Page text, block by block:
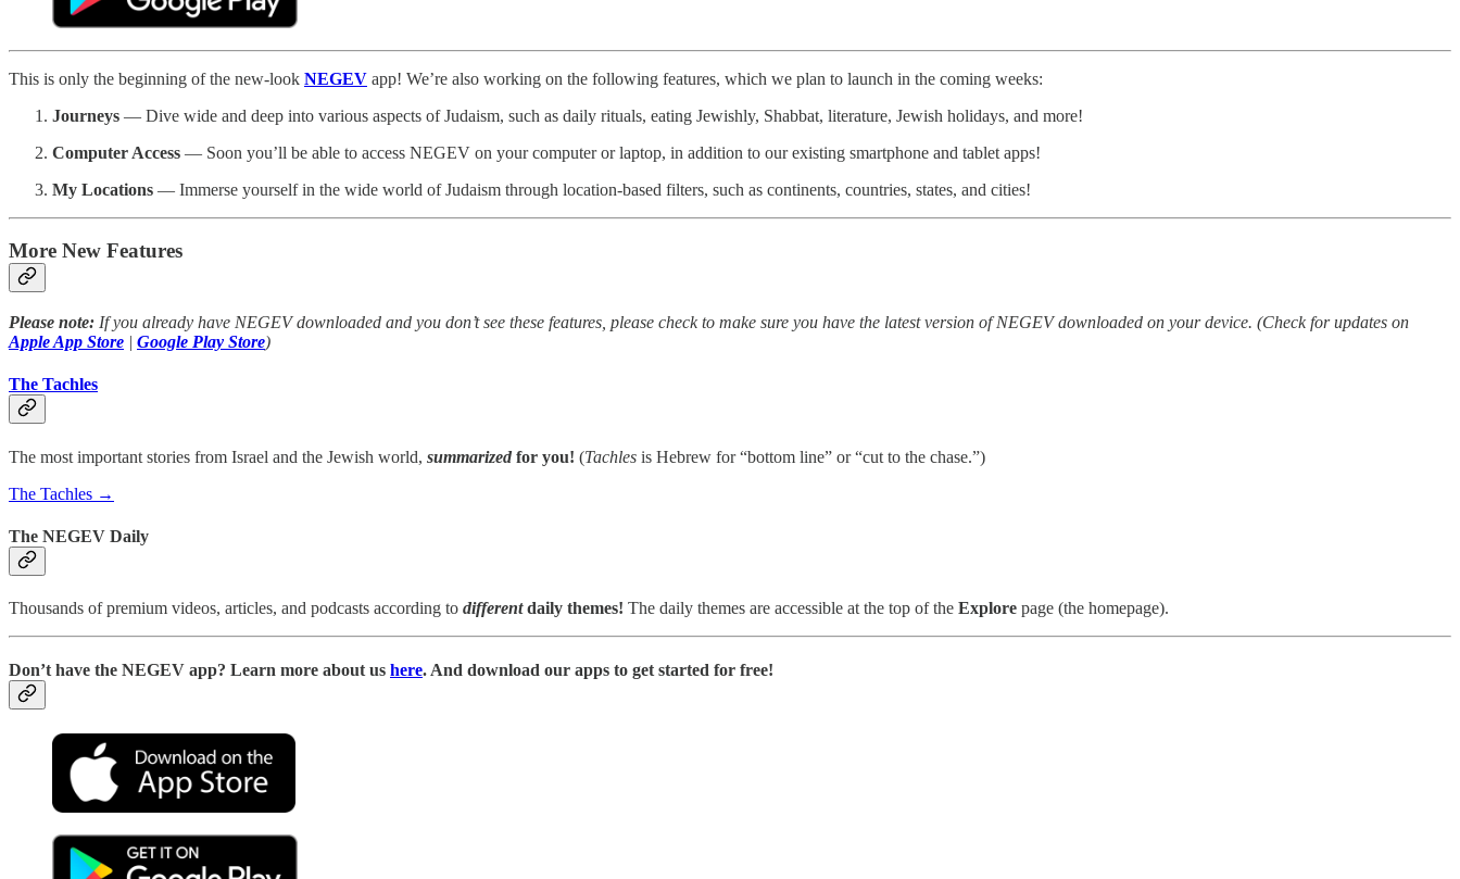
This is only the beginning of the new-look NEGEV app! We’re also working on the following features, which we plan to launch in the coming weeks:
Journeys — Dive wide and deep into various aspects of Judaism, such as daily rituals, eating Jewishly, Shabbat, literature, Jewish holidays, and more!
Computer Access — Soon you’ll be able to access NEGEV on your computer or laptop, in addition to our existing smartphone and tablet apps!
My Locations — Immerse yourself in the wide world of Judaism through location-based filters, such as continents, countries, states, and cities!
More New Features
Please note: If you already have NEGEV downloaded and you don’t see these features, please check to make sure you have the latest version of NEGEV downloaded on your device. (Check for updates on
Apple App Store | Google Play Store)
The Tachles
The most important stories from Israel and the Jewish world, summarized for you! (Tachles is Hebrew for “bottom line” or “cut to the chase.”)
The Tachles →
The NEGEV Daily
Thousands of premium videos, articles, and podcasts according to differentdaily themes! The daily themes are accessible at the top of the Explore page (the homepage).
Don’t have the NEGEV app? Learn more about us here. And download our apps to get started for free!